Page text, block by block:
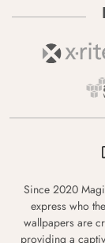
Since 2020
express who
wallpapers are
providing a